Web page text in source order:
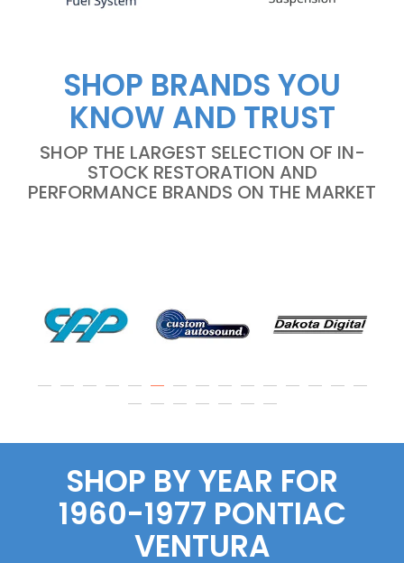
SHOP BRANDS YOU
KNOW AND TRUST
SHOP THE LARGEST SELECTION OF IN-
STOCK RESTORATION AND
PERFORMANCE BRANDS ON THE MARKET
SHOP BY YEAR FOR
1960-1977 PONTIAC
VENTURA